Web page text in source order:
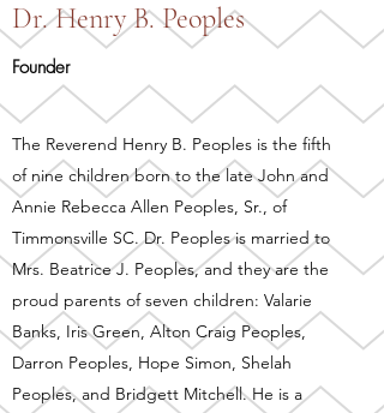
Dr. Henry B. Peoples
Founder
The Reverend Henry B. Peoples is the fifth
of nine children born to the late John and
Annie Rebecca Allen Peoples, Sr., of
Timmonsville SC. Dr. Peoples is married to
Mrs. Beatrice J. Peoples, and they are the
proud parents of seven children: Valarie
Banks, Iris Green, Alton Craig Peoples,
Darron Peoples, Hope Simon, Shelah
Peoples, and Bridgett Mitchell. He is a